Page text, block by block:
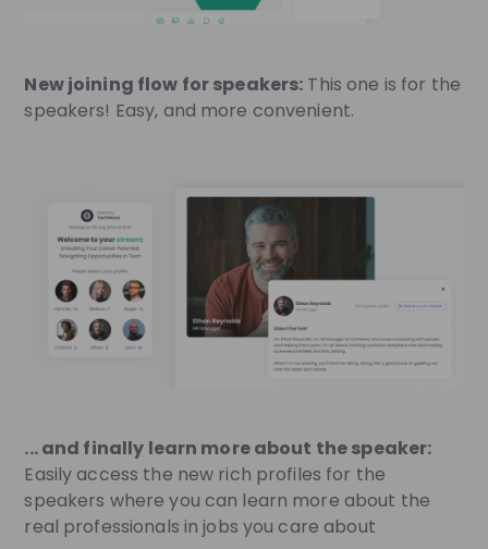
New joining flow for speakers: This one is for the
speakers! Easy, and more convenient.
... and finally learn more about the speaker:
Easily access the new rich profiles for the
speakers where you can learn more about the
real professionals in jobs you care about